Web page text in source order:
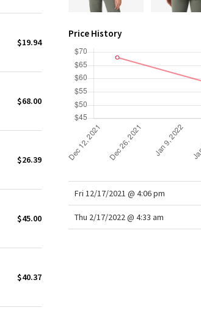
$19.94
$68.00
$26.39
$45.00
$40.37
Price History
Fri 12/17/2021 @ 4:06 pm
Thu 2/17/2022 @ 4:33 am